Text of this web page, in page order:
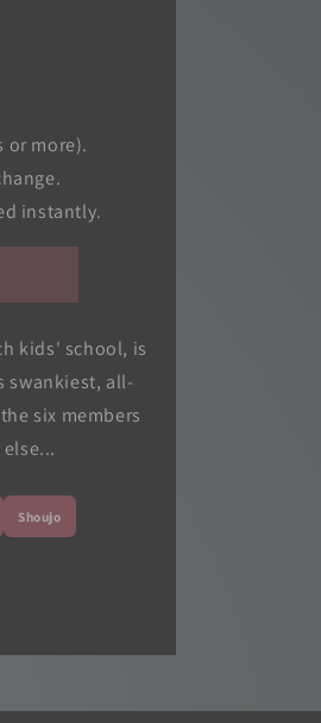
or more).
instantly.
kids' school, is
swankiest, all-
six members
Shoujo